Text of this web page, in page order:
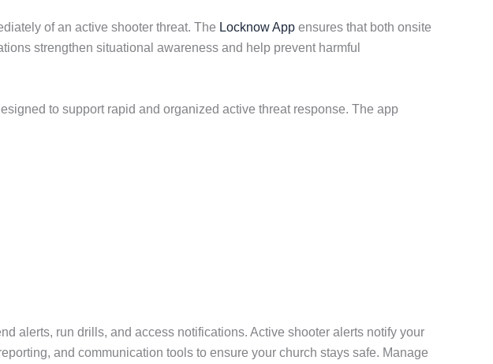
of an active shooter threat. The Locknow App ensures that both onsite
strengthen situational awareness and help prevent harmful
to support rapid and organized active threat response. The app
alerts, run drills, and access notifications. Active shooter alerts notify your
and communication tools to ensure your church stays safe. Manage